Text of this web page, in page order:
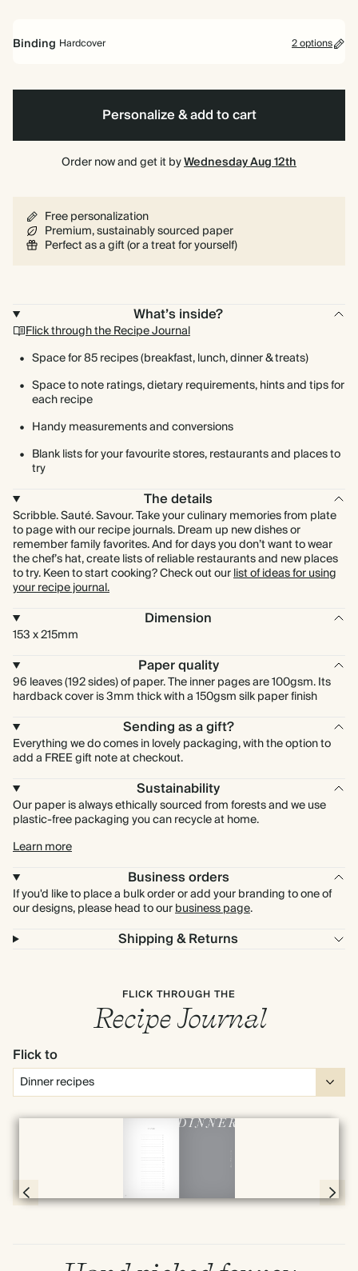
Binding Hardcover 2 options
Spiral Hardcover
Personalize & add to cart
Order now and get it byWednesday Aug 12th
Free personalization
Premium, sustainably sourced paper
Perfect as a gift (or a treat for yourself)
What’s inside?
Flick through the Recipe Journal
Space for 85 recipes (breakfast, lunch, dinner & treats)
Space to note ratings, dietary requirements, hints and tips for
each recipe
Handy measurements and conversions
Blank lists for your favourite stores, restaurants and places to
try
The details
Scribble. Sauté. Savour. Take your culinary memories from plate
to page with our recipe journals. Dream up new dishes or
remember family favorites. And for days you don’t want to wear
the chef’s hat, create lists of reliable restaurants and new places
to try. Keen to start cooking? Check out ourlist of ideas for using
your recipe journal.
Dimension
153 x 215mm
Paper quality
96 leaves (192 sides) of paper. The inner pages are 100gsm. Its
hardback cover is 3mm thick with a 150gsm silk paper finish
Sending as a gift?
Everything we do comes in lovely packaging, with the option to
add a FREE gift note at checkout.
Sustainability
Our paper is always ethically sourced from forests and we use
plastic-free packaging you can recycle at home.
Learn more
Business orders
If you'd like to place a bulk order or add your branding to one of
our designs, please head to ourbusiness page.
Shipping & Returns
FLICK THROUGH THE
Recipe Journal
Flick to
Full screen